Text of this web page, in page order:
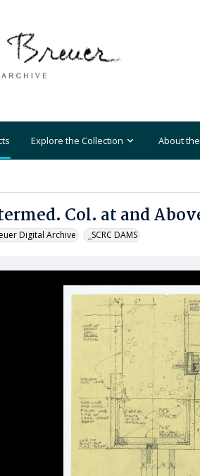
Explore the Collection About
Col. at and
Digital Archive _SCRC DAMS